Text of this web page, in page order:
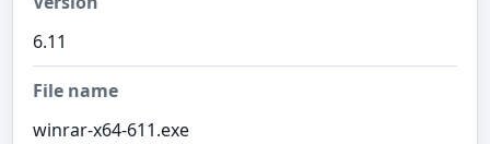
6.11
File name
winrar-x64-611.exe